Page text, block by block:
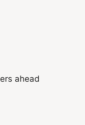
ahead